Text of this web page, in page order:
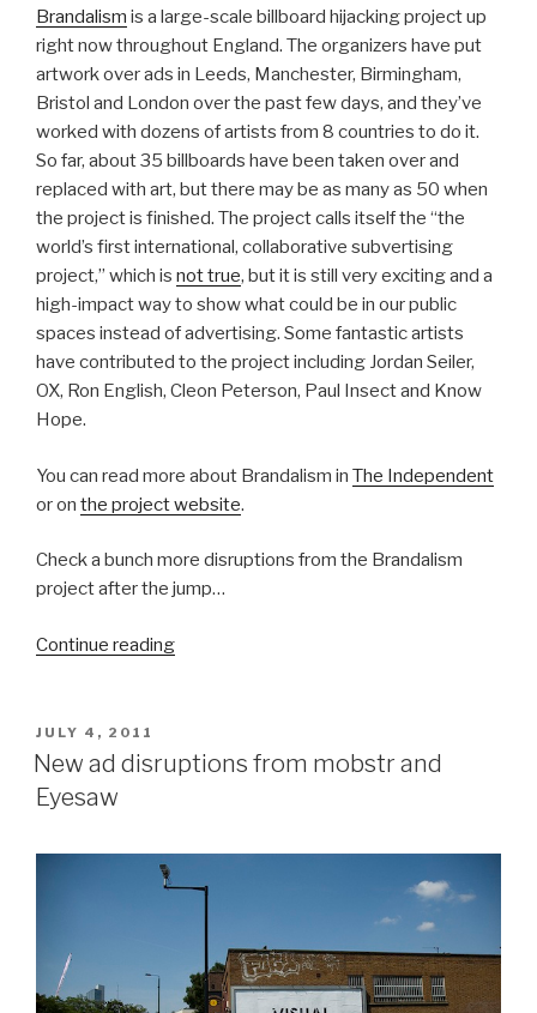
Brandalism is a large-scale billboard hijacking project up
right now throughout England. The organizers have put
artwork over ads in Leeds, Manchester, Birmingham,
Bristol and London over the past few days, and they’ve
worked with dozens of artists from 8 countries to do it.
So far, about 35 billboards have been taken over and
replaced with art, but there may be as many as 50 when
the project is finished. The project calls itself the “the
world’s first international, collaborative subvertising
project,” which is not true, but it is still very exciting and a
high-impact way to show what could be in our public
spaces instead of advertising. Some fantastic artists
have contributed to the project including Jordan Seiler,
OX, Ron English, Cleon Peterson, Paul Insect and Know
Hope.
You can read more about Brandalism in The Independent
or on the project website.
Check a bunch more disruptions from the Brandalism
project after the jump…
Continue reading“Brandalism:
British
POSTED
ON
JULY 4, 2011
New ad disruptions from mobstr and
Eyesaw